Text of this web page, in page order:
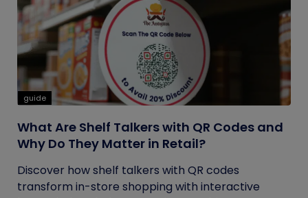
guide
What Are Shelf Talkers with QR Codes and
Why Do They Matter in Retail?
Discover how shelf talkers with QR codes
transform in-store shopping with interactive